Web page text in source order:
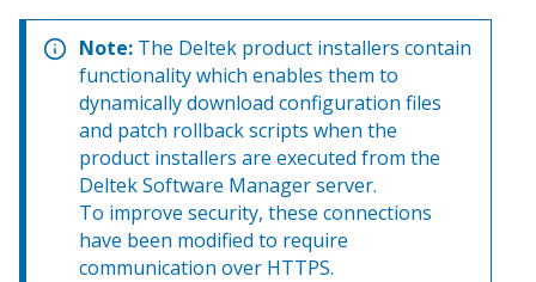
Note: The Deltek product installers contain
functionality which enables them to
dynamically download configuration files
and patch rollback scripts when the
product installers are executed from the
Deltek Software Manager server.
To improve security, these connections
have been modified to require
communication over HTTPS.